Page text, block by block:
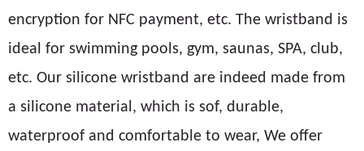
encryption for NFC payment, etc. The wristband is
ideal for swimming pools, gym, saunas, SPA, club,
etc. Our silicone wristband are indeed made from
a silicone material, which is sof, durable,
waterproof and comfortable to wear, We offer